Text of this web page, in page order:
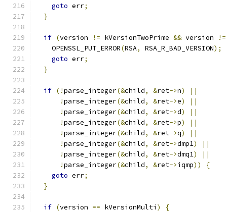
goto err;
}
if (version != kVersionTwoPrime && version !=
    OPENSSL_PUT_ERROR
(RSA, RSA_R_BAD_VERSION);
goto err;
}
if (!parse_integer(&child, &ret->n)
||
!parse_integer(&child, &ret->e)
||
!parse_integer(&child, &ret->d)
||
!parse_integer(&child, &ret->p)
||
!parse_integer(&child, &ret->q)
||
!parse_integer(&child, &ret->dmp1)
||
!parse_integer(&child, &ret->dmq1)
||
!parse_integer(&child, &ret->iqmp))
{
goto err;
}
if (version == kVersionMulti )
{